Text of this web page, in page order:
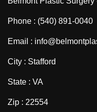
Phone : (540) 891-0040
Email :
City : Stafford
State : VA
Zip : 22554